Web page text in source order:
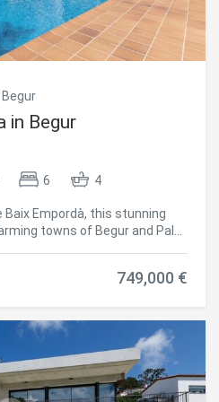
Begur
in Begur
6 4
Empordà, this stunning
towns of Begur and Pals.
Golf lovers will enjoy the
area offers numerous hiking
along with spectacular
that trace the shoreline.
a wide variety of essential
749,000 €